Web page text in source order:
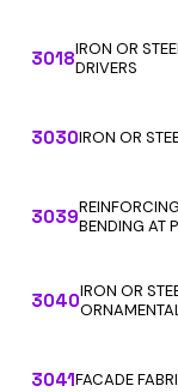
3018IRON OR
DRIVERS
3030IRON OR
3039BENDING AT
3040IRON OR
3041FACADE